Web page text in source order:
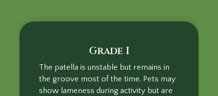
Grade I
The patella is unstable but remains in
the groove most of the time. Pets may
show lameness during activity but are